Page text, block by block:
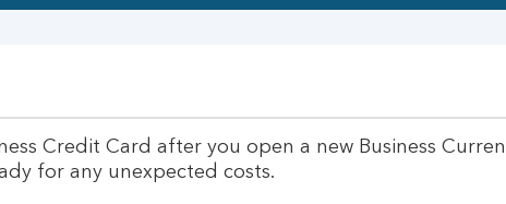
Credit Card after you open a new Business
for any unexpected costs.